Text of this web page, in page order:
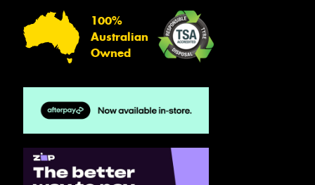
100%
Australian
Owned